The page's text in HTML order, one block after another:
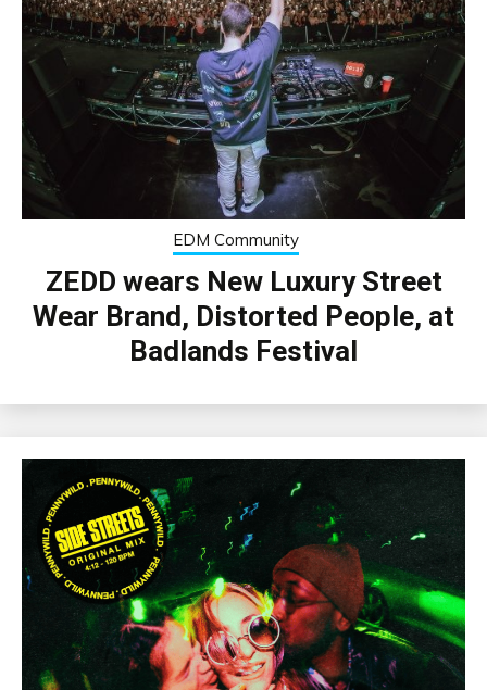
EDM Community
ZEDD wears New Luxury Street
Wear Brand, Distorted People, at
Badlands Festival